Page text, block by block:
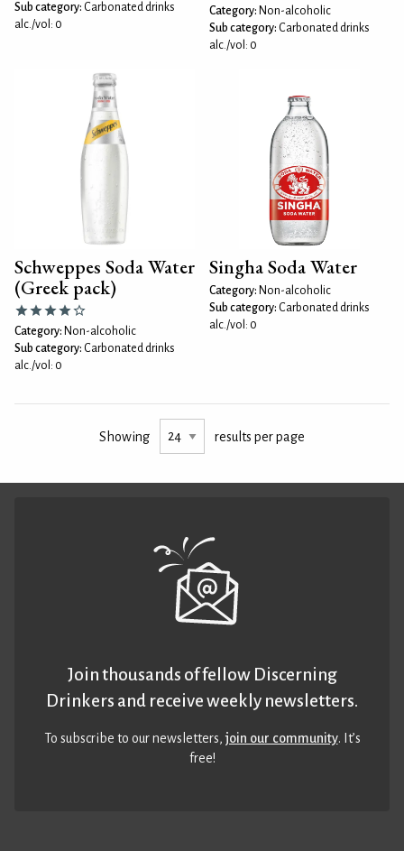
Sub category: Carbonated drinks
alc./vol: 0
Category: Non-alcoholic
Sub category: Carbonated drinks
alc./vol: 0
Schweppes Soda Water
(Greek pack)
Category: Non-alcoholic
Sub category: Carbonated drinks
alc./vol: 0
Singha Soda Water
Category: Non-alcoholic
Sub category: Carbonated drinks
alc./vol: 0
Showing results per page
Join thousands of fellow Discerning
Drinkers and receive weekly newsletters.
To subscribe to our newsletters,join our community. It’s
free!